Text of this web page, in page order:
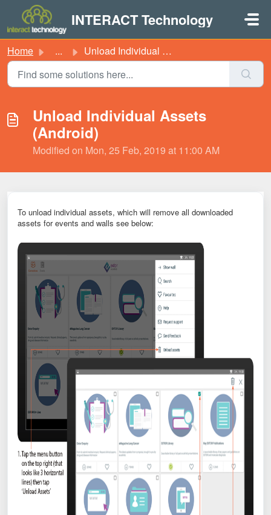
Skip to main content
INTERACT Technology
Home ... Unload Individual Assets (Android)
Unload Individual Assets
(Android)
Modified on Mon, 25 Feb, 2019 at 11:00 AM
To unload individual assets, which will remove all downloaded
assets for events and walls see below: